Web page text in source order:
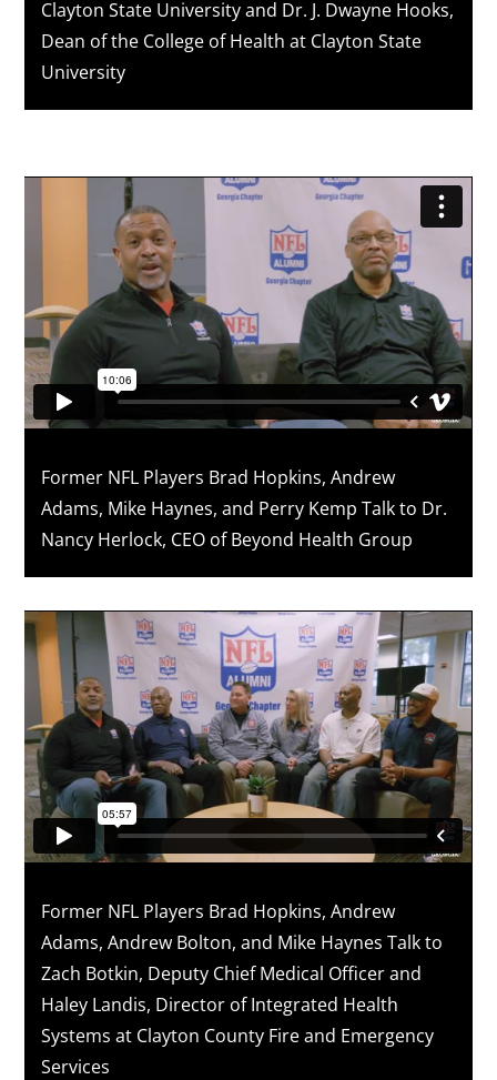
Clayton State University and Dr. J. Dwayne Hooks,
Dean of the College of Health at Clayton State
University
Former NFL Players Brad Hopkins, Andrew
Adams, Mike Haynes, and Perry Kemp Talk to Dr.
Nancy Herlock, CEO of Beyond Health Group
Former NFL Players Brad Hopkins, Andrew
Adams, Andrew Bolton, and Mike Haynes Talk to
Zach Botkin, Deputy Chief Medical Officer and
Haley Landis, Director of Integrated Health
Systems at Clayton County Fire and Emergency
Services